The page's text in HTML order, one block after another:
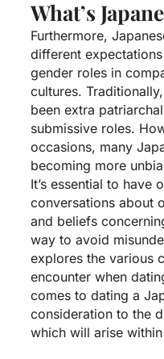
What’s
Furthermore,
different
gender roles in
cultures.
been extra
submissive roles.
occasions, many
becoming more
It’s essential to have
conversations about
and beliefs
way to avoid
explores the various
encounter when
comes to dating a
consideration to the
which will arise